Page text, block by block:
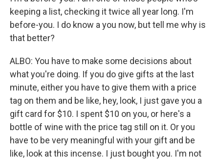
keeping a list, checking it twice all year long. I'm
before-you. I do know a you now, but tell me why is
that better?
ALBO: You have to make some decisions about
what you're doing. If you do give gifts at the last
minute, either you have to give them with a price
tag on them and be like, hey, look, I just gave you a
gift card for $10. I spent $10 on you, or here's a
bottle of wine with the price tag still on it. Or you
have to be very meaningful with your gift and be
like, look at this incense. I just bought you. I'm not